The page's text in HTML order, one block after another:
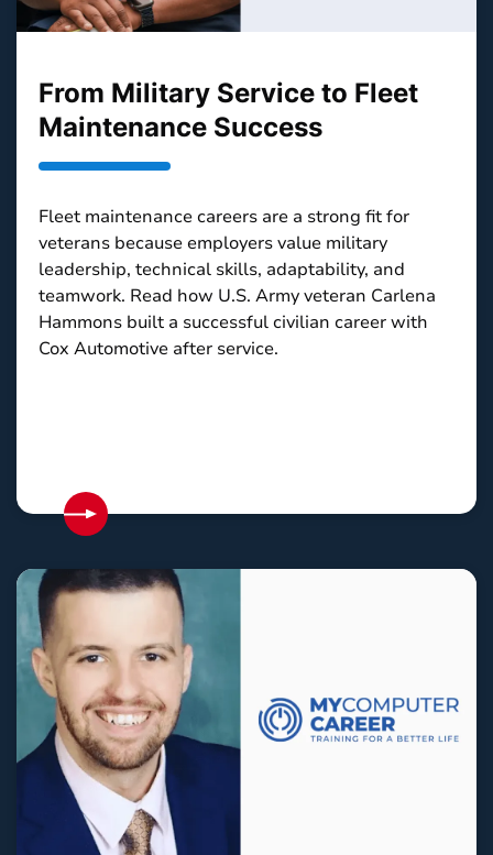
From Military Service to Fleet
Maintenance Success
Fleet maintenance careers are a strong fit for
veterans because employers value military
leadership, technical skills, adaptability, and
teamwork. Read how U.S. Army veteran Carlena
Hammons built a successful civilian career with
Cox Automotive after service.